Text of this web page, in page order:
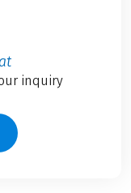
inquiry